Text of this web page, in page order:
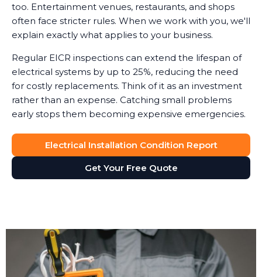
too. Entertainment venues, restaurants, and shops
often face stricter rules. When we work with you, we'll
explain exactly what applies to your business.
Regular EICR inspections can extend the lifespan of
electrical systems by up to 25%, reducing the need
for costly replacements. Think of it as an investment
rather than an expense. Catching small problems
early stops them becoming expensive emergencies.
Electrical Installation Condition Report
Get Your Free Quote